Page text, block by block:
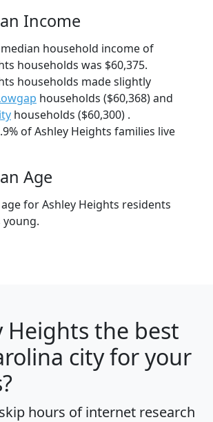
Income
household income of
households was $60,375.
households made slightly
households ($60,368) and
households ($60,300) .
of Ashley Heights families live
Age
for Ashley Heights residents
young.
Heights the best
city for your
hours of internet research